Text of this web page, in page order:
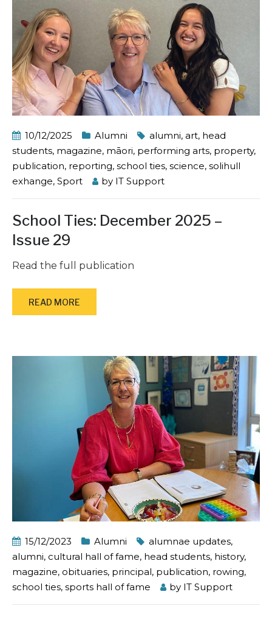
10/12/2025 Alumni alumni, art, head
students, magazine, māori, performing arts, property,
publication, reporting, school ties, science, solihull
exhange, Sport by IT Support
School Ties: December 2025 –
Issue 29
Read the full publication
READ MORE
15/12/2023 Alumni alumnae updates,
alumni, cultural hall of fame, head students, history,
magazine, obituaries, principal, publication, rowing,
school ties, sports hall of fame by IT Support